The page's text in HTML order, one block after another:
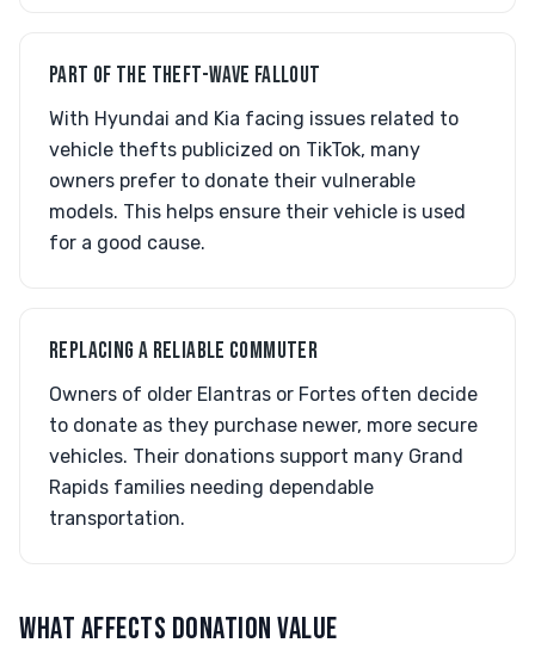
PART OF THE THEFT-WAVE FALLOUT
With Hyundai and Kia facing issues related to
vehicle thefts publicized on TikTok, many
owners prefer to donate their vulnerable
models. This helps ensure their vehicle is used
for a good cause.
REPLACING A RELIABLE COMMUTER
Owners of older Elantras or Fortes often decide
to donate as they purchase newer, more secure
vehicles. Their donations support many Grand
Rapids families needing dependable
transportation.
WHAT AFFECTS DONATION VALUE